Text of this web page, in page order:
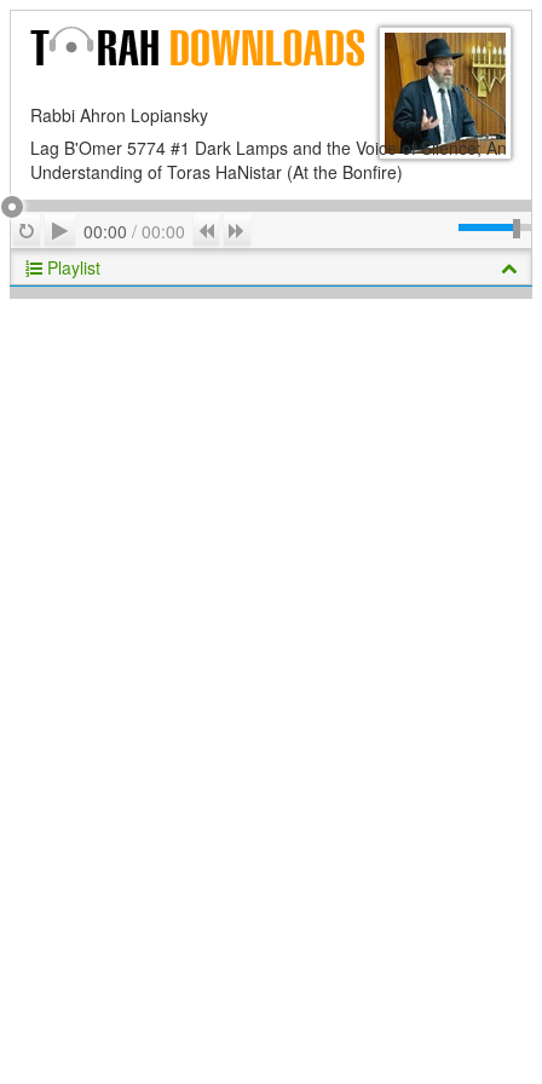
Rabbi Ahron Lopiansky
Lag B'Omer 5774 #1 Dark Lamps and the Voice of Silence; An
Understanding of Toras HaNistar (At the Bonfire)
RepeatPlay
00:00 / 00:00 Previous
Playlist